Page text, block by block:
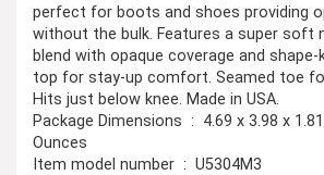
perfect for boots and shoes providing
without the bulk. Features a super soft
blend with opaque coverage and shape-
top for stay-up comfort. Seamed toe
Hits just below knee. Made in USA.
Package Dimensions ‏ : ‎ 4.69 x 3.98 x 1.81 inches; 2.4
Ounces
Item model number ‏ : ‎ U5304M3